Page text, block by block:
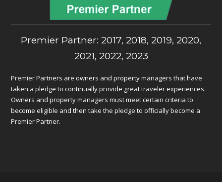
Premier Partner: 2017, 2018, 2019, 2020,
2021, 2022, 2023
Premier Partners are owners and property managers that have
taken a pledge to continually provide great traveler experiences.
Owners and property managers must meet certain criteria to
become eligible and then take the pledge to officially become a
Premier Partner.